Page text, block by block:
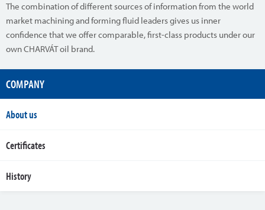
The combination of different sources of information from the world
market machining and forming fluid leaders gives us inner
confidence that we offer comparable, first-class products under our
own CHARVÁT oil brand.
COMPANY
About us
Certificates
History